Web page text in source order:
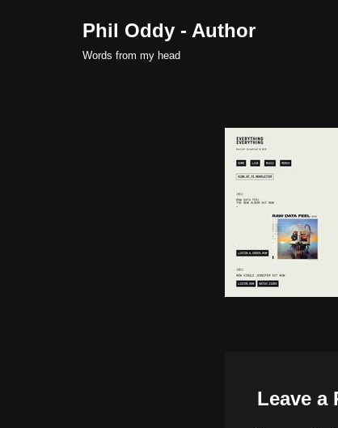
Phil Oddy - Author
Words from my head
Leave a